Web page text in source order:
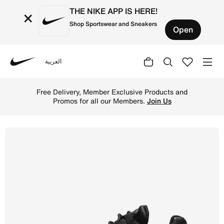
× THE NIKE APP IS HERE!
Shop Sportswear and Sneakers Open
العربية
Free Delivery, Member Exclusive Products and
Promos for all our Members. Join Us